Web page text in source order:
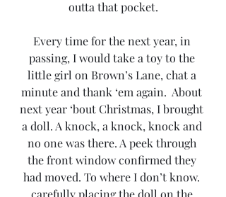
outta that pocket.
Every time for the next year, in
passing, I would take a toy to the
little girl on Brown’s Lane, chat a
minute and thank ‘em again.  About
next year ‘bout Christmas, I brought
a doll. A knock, a knock, knock and
no one was there. A peek through
the front window confirmed they
had moved. To where I don’t know.
carefully placing the doll on the